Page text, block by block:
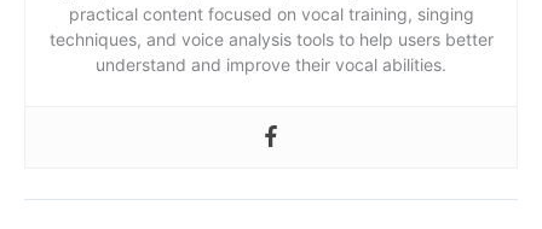
practical content focused on vocal training, singing
techniques, and voice analysis tools to help users better
understand and improve their vocal abilities.